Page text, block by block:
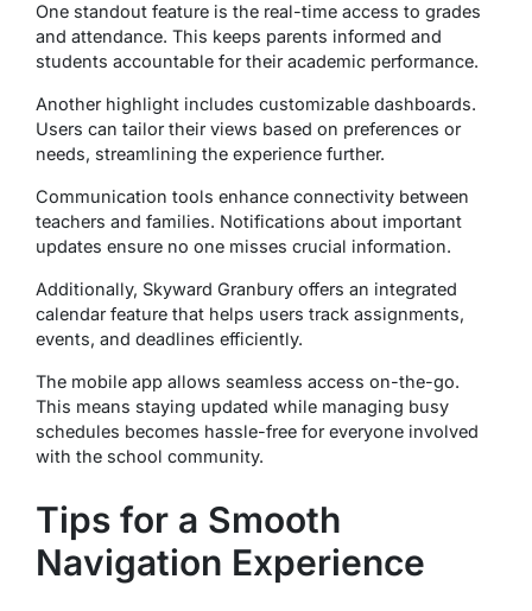
One standout feature is the real-time access to grades
and attendance. This keeps parents informed and
students accountable for their academic performance.
Another highlight includes customizable dashboards.
Users can tailor their views based on preferences or
needs, streamlining the experience further.
Communication tools enhance connectivity between
teachers and families. Notifications about important
updates ensure no one misses crucial information.
Additionally, Skyward Granbury offers an integrated
calendar feature that helps users track assignments,
events, and deadlines efficiently.
The mobile app allows seamless access on-the-go.
This means staying updated while managing busy
schedules becomes hassle-free for everyone involved
with the school community.
Tips for a Smooth
Navigation Experience